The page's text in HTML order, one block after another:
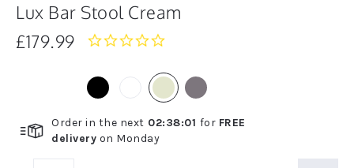
Lux Bar Stool Cream
£179.99
0.0
Order in the next 02:38:01 for FREE
delivery on Monday